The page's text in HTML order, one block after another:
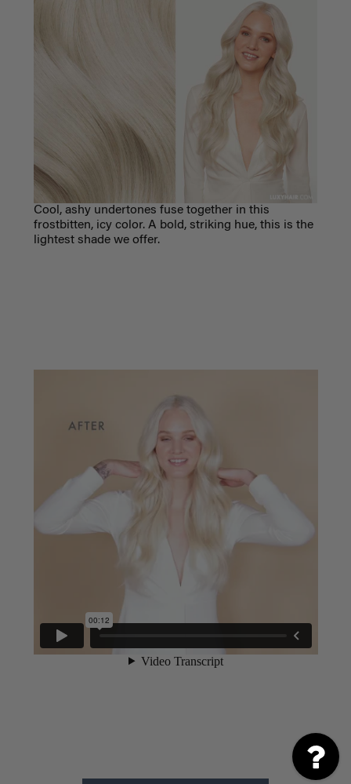
Cool, ashy undertones fuse together in this
frostbitten, icy color. A bold, striking hue, this is the
lightest shade we offer.